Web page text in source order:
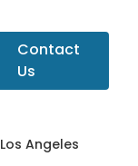
Contact
Us
Los Angeles